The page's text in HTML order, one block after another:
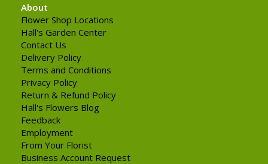
About
Flower Shop Locations
Hall's Garden Center
Contact Us
Delivery Policy
Terms and Conditions
Privacy Policy
Return & Refund Policy
Hall's Flowers Blog
Feedback
Employment
From Your Florist
Business Account Request